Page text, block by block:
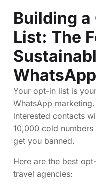
Building a
List: The
WhatsApp
Your opt-in list is
WhatsApp
interested contacts
10,000 cold
get you banned.
Here are the best
travel agencies: